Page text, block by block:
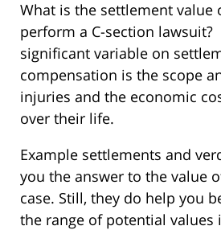
What is the settlement value
perform a C-section lawsuit?
significant variable on
compensation is the scope
injuries and the economic
over their life.
Example settlements and
you the answer to the value
case. Still, they do help you
the range of potential values